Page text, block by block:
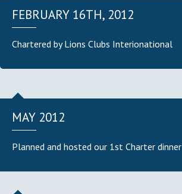
FEBRUARY 16TH, 2012
Chartered by Lions Clubs Interionational
MAY 2012
Planned and hosted our 1st Charter dinner